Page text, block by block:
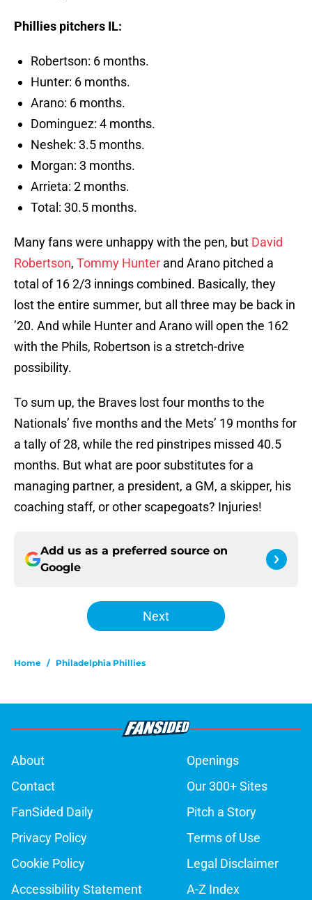
Phillies pitchers IL:
Robertson: 6 months.
Hunter: 6 months.
Arano: 6 months.
Dominguez: 4 months.
Neshek: 3.5 months.
Morgan: 3 months.
Arrieta: 2 months.
Total: 30.5 months.
Many fans were unhappy with the pen, but David
Robertson, Tommy Hunter and Arano pitched a
total of 16 2/3 innings combined. Basically, they
lost the entire summer, but all three may be back in
’20. And while Hunter and Arano will open the 162
with the Phils, Robertson is a stretch-drive
possibility.
To sum up, the Braves lost four months to the
Nationals’ five months and the Mets’ 19 months for
a tally of 28, while the red pinstripes missed 40.5
months. But what are poor substitutes for a
managing partner, a president, a GM, a skipper, his
coaching staff, or other scapegoats? Injuries!
Add us as a preferred source on
Google
Next
Home / Philadelphia Phillies
About
Openings
Contact
Our 300+ Sites
FanSided Daily
Pitch a Story
Privacy Policy
Terms of Use
Cookie Policy
Legal Disclaimer
Accessibility Statement
A-Z Index